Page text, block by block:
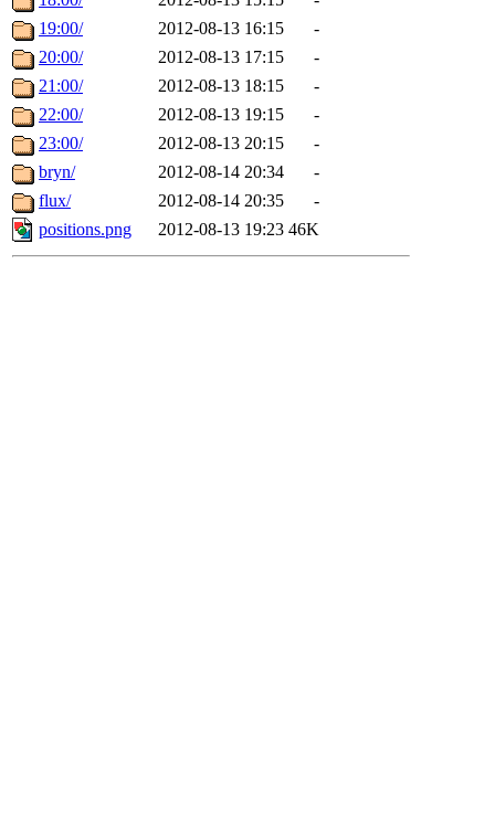
19:00/
2012-08-13 16:15
-
20:00/
2012-08-13 17:15
-
21:00/
2012-08-13 18:15
-
22:00/
2012-08-13 19:15
-
23:00/
2012-08-13 20:15
-
bryn/
2012-08-14 20:34
-
flux/
2012-08-14 20:35
-
positions.png
2012-08-13 19:23 46K